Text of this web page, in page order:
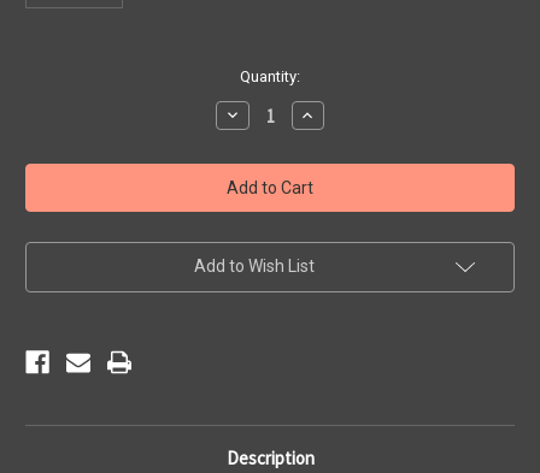
Quantity:
Decrease
Quantity
Driving
Main
Street
of
Sticker
Increase
Quantity
Driving
Main
Street
of
Sticker
Add to Wish List
Description